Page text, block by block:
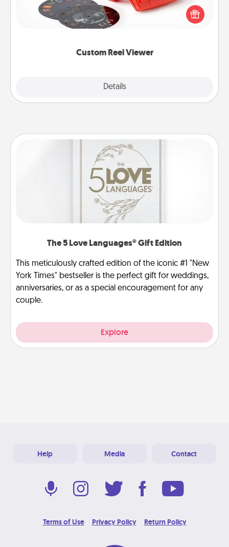
Custom Reel Viewer
Details
Reel Viewer and watch the magic happen. Your
special someone will “reel" in the love as these
momentous moments are relived over and over
The 5 Love Languages® Gift Edition
This meticulously crafted edition of the iconic #1 "New
York Times" bestseller is the perfect gift for weddings,
anniversaries, or as a special encouragement for any
couple.
Explore
Help Media Contact
Terms of Use Privacy Policy Return Policy